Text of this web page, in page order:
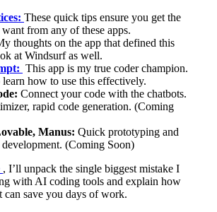
These quick tips ensure you get the
from any of these apps.
thoughts on the app that defined this
at Windsurf as well.
This app is my true coder champion.
learn how to use this effectively.
Connect your code with the chatbots.
rapid code generation. (Coming
Manus: Quick prototyping and
development. (Coming Soon)
, I’ll unpack the single biggest mistake I
with AI coding tools and explain how
can save you days of work.